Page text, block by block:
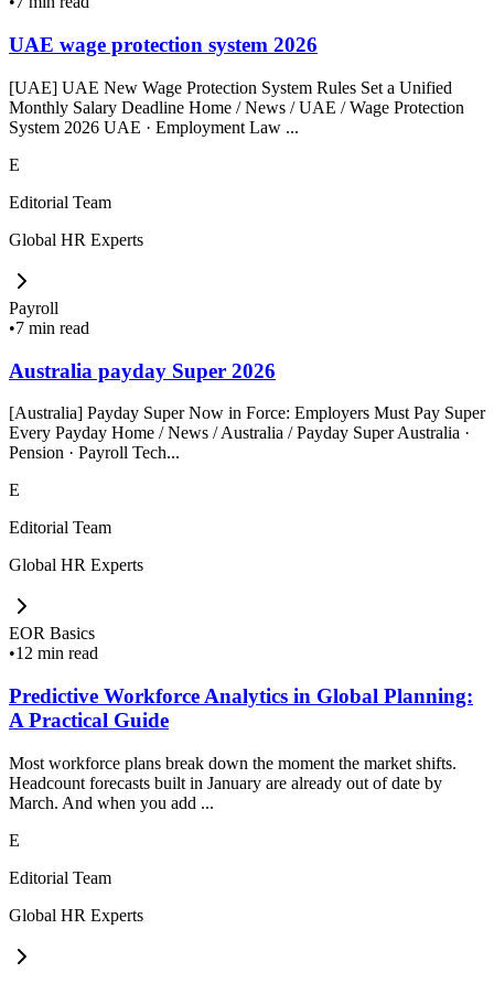
UAE wage protection system 2026
[UAE] UAE New Wage Protection System Rules Set a Unified
Monthly Salary Deadline Home / News / UAE / Wage Protection
System 2026 UAE · Employment Law ...
E
Editorial Team
Global HR Experts
Payroll
•7 min read
Australia payday Super 2026
[Australia] Payday Super Now in Force: Employers Must Pay Super
Every Payday Home / News / Australia / Payday Super Australia ·
Pension · Payroll Tech...
E
Editorial Team
Global HR Experts
EOR Basics
•12 min read
Predictive Workforce Analytics in Global Planning:
A Practical Guide
Most workforce plans break down the moment the market shifts.
Headcount forecasts built in January are already out of date by
March. And when you add ...
E
Editorial Team
Global HR Experts